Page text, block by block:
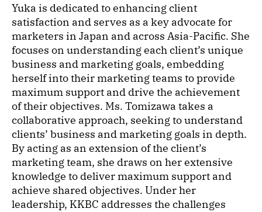
Yuka is dedicated to enhancing client
satisfaction and serves as a key advocate for
marketers in Japan and across Asia-Pacific. She
focuses on understanding each client’s unique
business and marketing goals, embedding
herself into their marketing teams to provide
maximum support and drive the achievement
of their objectives. Ms. Tomizawa takes a
collaborative approach, seeking to understand
clients’ business and marketing goals in depth.
By acting as an extension of the client’s
marketing team, she draws on her extensive
knowledge to deliver maximum support and
achieve shared objectives. Under her
leadership, KKBC addresses the challenges